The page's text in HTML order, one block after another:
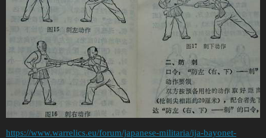
https://www.warrelics.eu/forum/japanese-militaria/ija-bayonet-